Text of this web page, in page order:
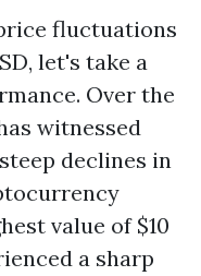
fluctuations
let's take a
Over the
witnessed
declines in
value of $10
a sharp